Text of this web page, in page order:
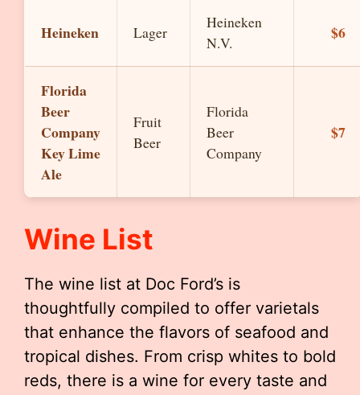
Heineken Lager
Heineken
N.V.
$6
Florida
Beer
Company
Key Lime
Ale
Fruit
Beer
Florida
Beer
Company
$7
Wine List
The wine list at Doc Ford’s is
thoughtfully compiled to offer varietals
that enhance the flavors of seafood and
tropical dishes. From crisp whites to bold
reds, there is a wine for every taste and